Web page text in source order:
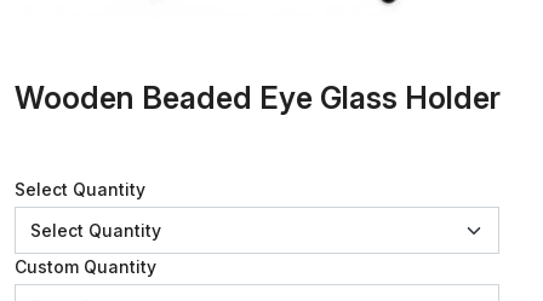
Wooden Beaded Eye Glass Holder
Select Quantity
Custom Quantity